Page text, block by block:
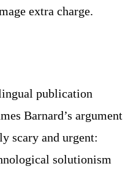
extra charge.
publication
Barnard’s argument
scary and urgent:
solutionism